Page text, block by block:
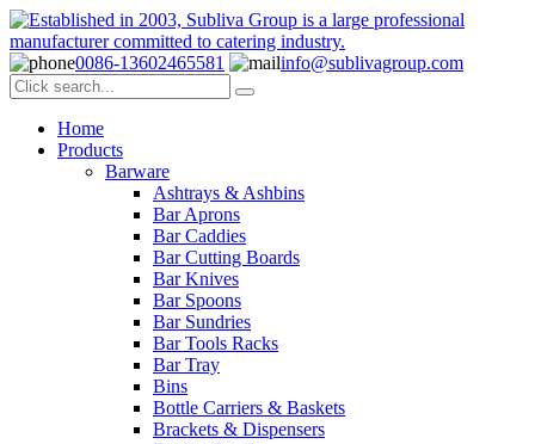
0086-13602465581 info@sublivagroup.com
Home
Products
Barware
Ashtrays & Ashbins
Bar Aprons
Bar Caddies
Bar Cutting Boards
Bar Knives
Bar Spoons
Bar Sundries
Bar Tools Racks
Bar Tray
Bins
Bottle Carriers & Baskets
Brackets & Dispensers